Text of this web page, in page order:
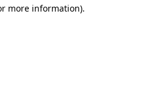
more information).